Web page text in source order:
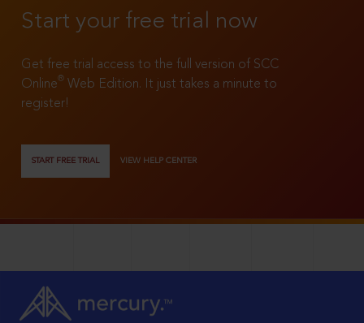
Start your free trial now
Get free trial access to the full version of SCC
Online®
Web Edition. It just takes a minute to
register!
START FREE TRIAL VIEW HELP CENTER